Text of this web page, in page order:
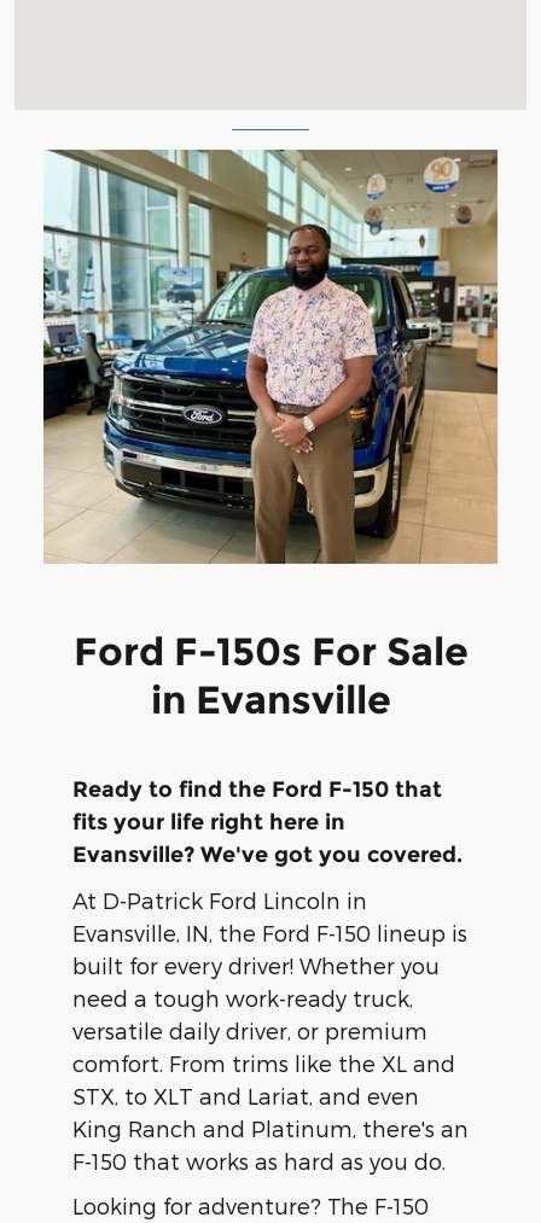
Ford F-150s For Sale
in Evansville
Ready to find the Ford F-150 that
fits your life right here in
Evansville? We've got you covered.
At D-Patrick Ford Lincoln in
Evansville, IN, the Ford F-150 lineup is
built for every driver! Whether you
need a tough work-ready truck,
versatile daily driver, or premium
comfort. From trims like the XL and
STX, to XLT and Lariat, and even
King Ranch and Platinum, there's an
F-150 that works as hard as you do.
Looking for adventure? The F-150